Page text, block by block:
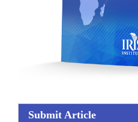
Submit Article